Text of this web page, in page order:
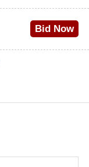
Bid Now